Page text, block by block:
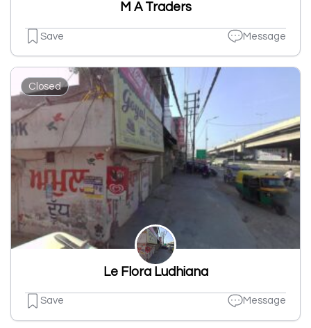
M A Traders
Save Message
Closed
Le Flora Ludhiana
Save Message